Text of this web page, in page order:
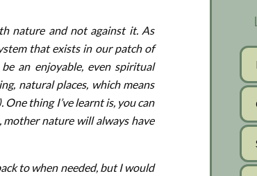
nature and not against it. As
that exists in our patch of
an enjoyable, even spiritual
natural places, which means
thing I’ve learnt is, you can
nature will always have
to when needed, but I would